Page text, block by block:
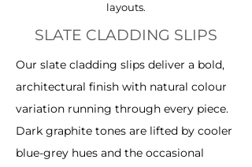
layouts.
SLATE CLADDING SLIPS
Our slate cladding slips deliver a bold,
architectural finish with natural colour
variation running through every piece.
Dark graphite tones are lifted by cooler
blue-grey hues and the occasional